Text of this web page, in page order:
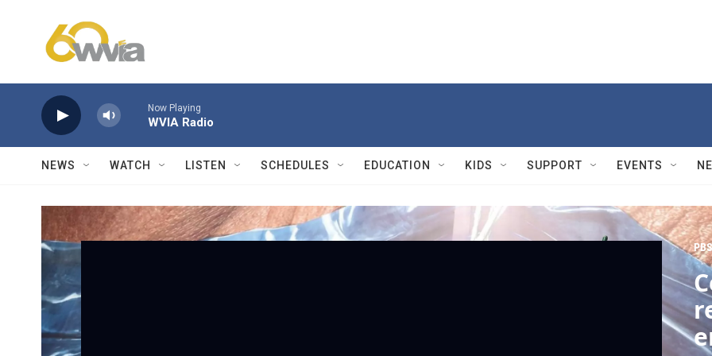
Now Playing
WVIA Radio
NEWS WATCH LISTEN SCHEDULES EDUCATION KIDS SUPPORT EVENTS